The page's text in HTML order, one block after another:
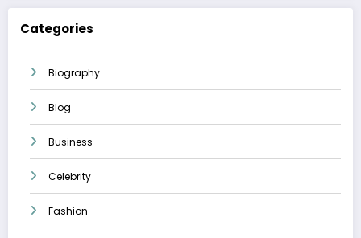
Categories
Biography
Blog
Business
Celebrity
Fashion